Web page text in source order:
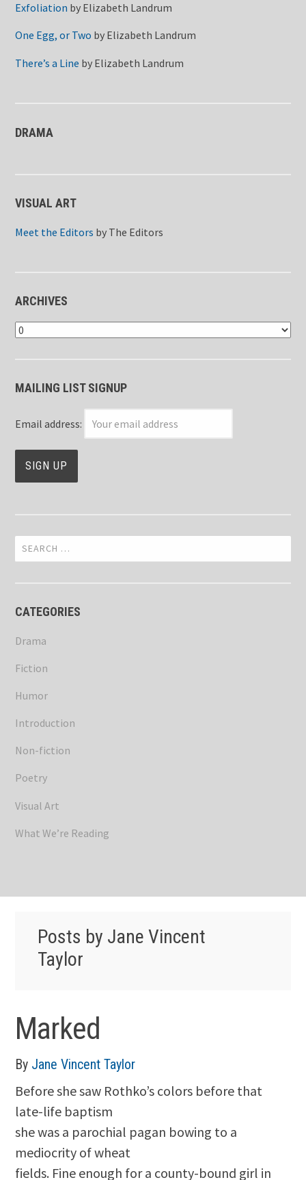
Exfoliation by Elizabeth Landrum
One Egg, or Two by Elizabeth Landrum
There’s a Line by Elizabeth Landrum
DRAMA
VISUAL ART
Meet the Editors by The Editors
ARCHIVES
Archives
MAILING LIST SIGNUP
Email address:
Search
for:
CATEGORIES
Drama
Fiction
Humor
Introduction
Non-fiction
Poetry
Visual Art
What We’re Reading
Posts by Jane Vincent
Taylor
Marked
By Jane Vincent Taylor
Before she saw Rothko’s colors before that
late-life baptism
she was a parochial pagan bowing to a
mediocrity of wheat
fields. Fine enough for a county-bound girl in